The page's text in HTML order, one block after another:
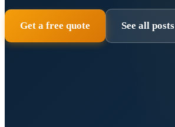
Get a free quote See all posts